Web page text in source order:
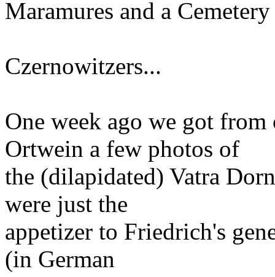
Maramures and a Cemetery
Czernowitzers...
One week ago we got
Ortwein a few photos of
the (dilapidated) Vatra
were just the
appetizer to Friedrich's
(in German